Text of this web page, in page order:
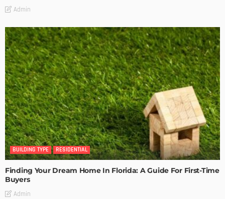
Admin
BUILDING TYPE RESIDENTIAL
Finding Your Dream Home In Florida: A Guide For First-Time
Buyers
Admin